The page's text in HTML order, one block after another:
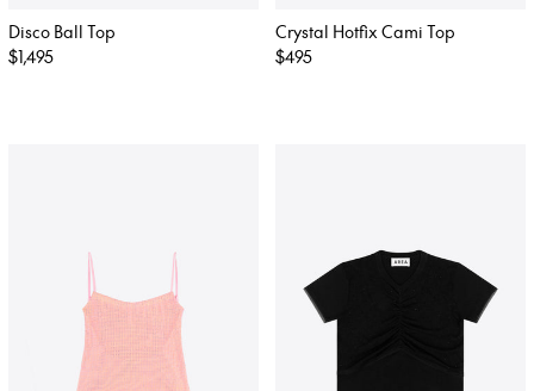
Disco Ball Top
Regular
$1,495
Crystal Hotfix Cami Top
Regular
$495